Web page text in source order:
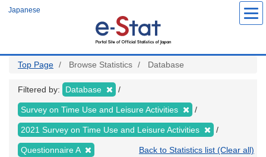
Japanese
Top Page Browse Statistics Database
Filtered by: Database
Survey on Time Use and Leisure Activities
2021 Survey on Time Use and Leisure Activities
Questionnaire A Back to Statistics list (Clear all)